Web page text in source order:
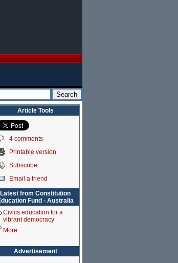
Article Tools
4 comments
Printable version
Subscribe
Email a friend
Latest from Constitution
Fund - Australia
Civics education for a
vibrant democracy
More...
Advertisement